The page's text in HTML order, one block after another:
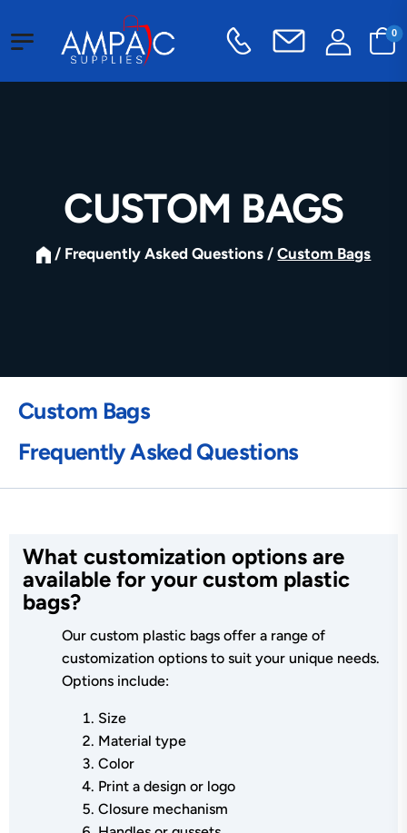
0
CUSTOM BAGS
/ Frequently Asked Questions /Custom Bags
Custom Bags
Frequently Asked Questions
What customization options are
available for your custom plastic
bags?
Our custom plastic bags offer a range of
customization options to suit your unique needs.
Options include:
Size
Material type
Color
Print a design or logo
Closure mechanism